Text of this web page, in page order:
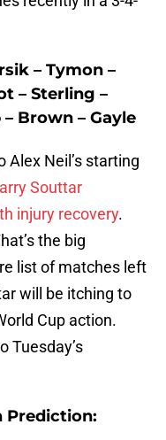
– Tymon –
– Sterling –
Brown – Gayle
Alex Neil’s starting
Souttar
injury recovery.
the big
list of matches left
will be itching to
Cup action.
Tuesday’s
Prediction: